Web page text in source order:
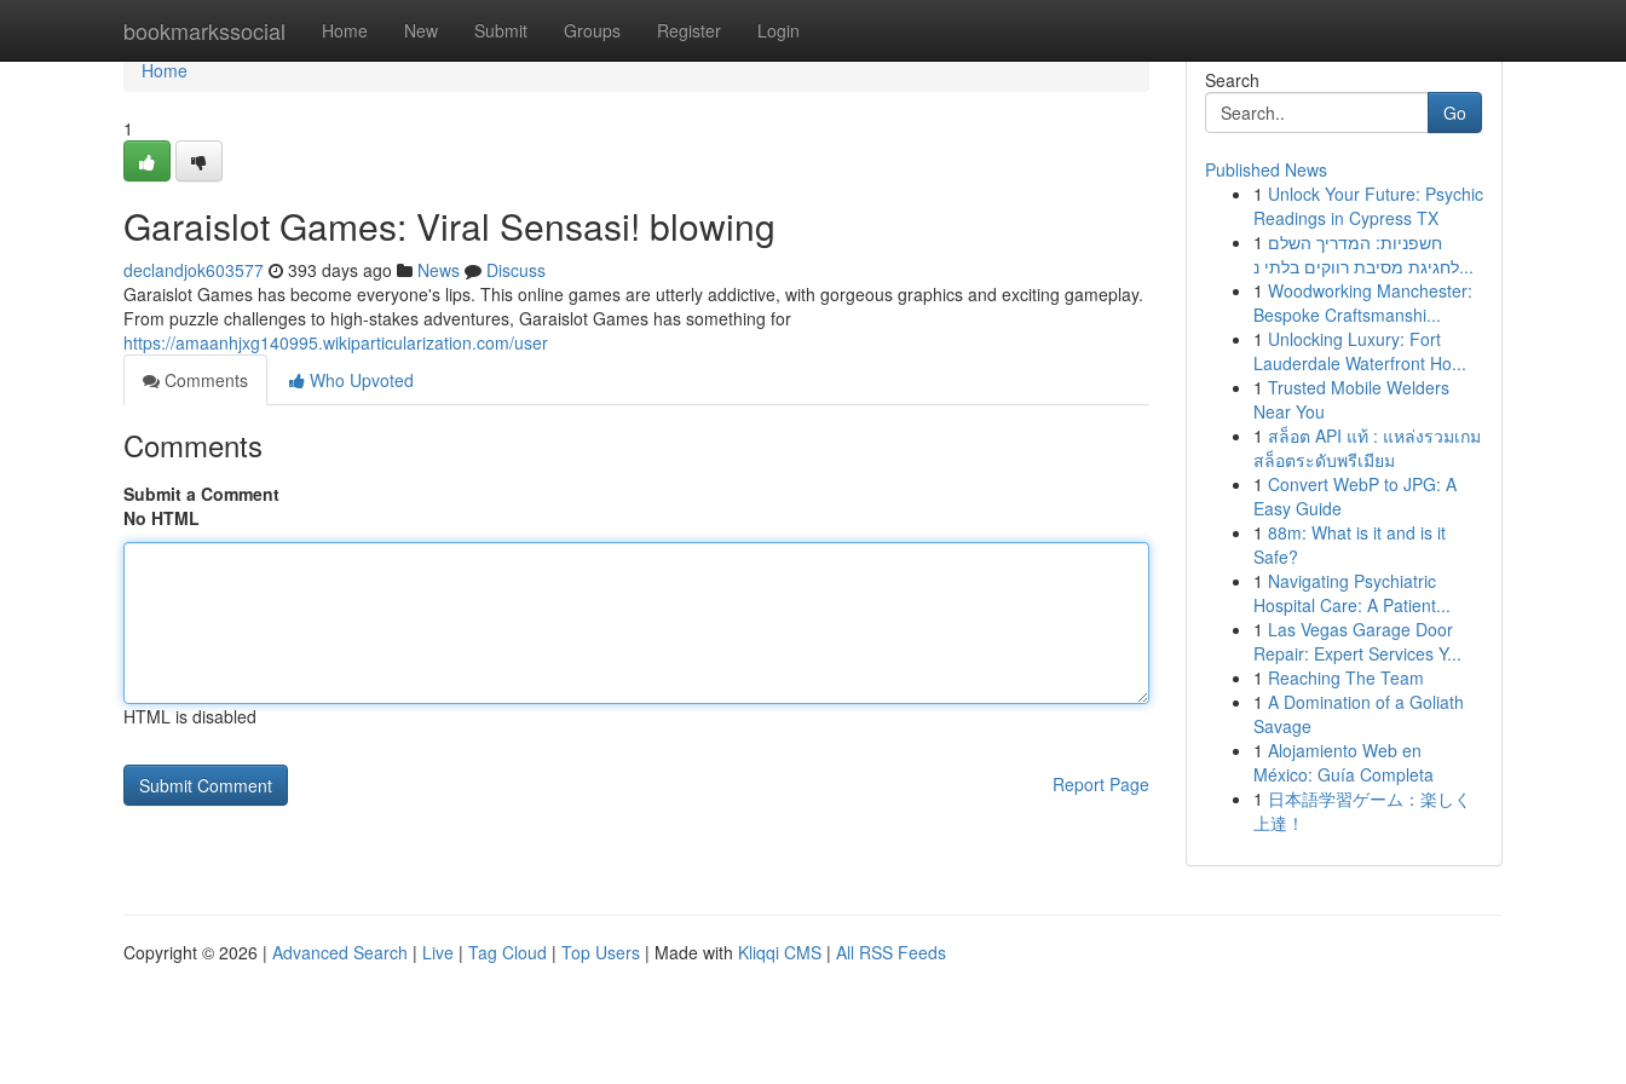
bookmarkssocial Home New Submit Groups Register Login
Home
Home
1
Garaislot Games: Viral Sensasi! blowing
declandjok603577 393 days ago News
Discuss
Garaislot Games has become everyone's lips. This online games are utterly addictive, with gorgeous graphics and exciting gameplay.
From puzzle challenges to high-stakes adventures, Garaislot Games has something for
https://amaanhjxg140995.wikiparticularization.com/user
Comments
Who Upvoted
Comments
Submit a Comment
No HTML
HTML is disabled
Report Page
Search
Go
Published News
1 Unlock Your Future: Psychic
Readings in Cypress TX
1 חשפניות: המדריך השלם
לחגיגת מסיבת רווקים בלתי נ...
1 Woodworking Manchester:
Bespoke Craftsmanshi...
1 Unlocking Luxury: Fort
Lauderdale Waterfront Ho...
1 Trusted Mobile Welders
Near You
1 สล็อต API แท้ : แหล่งรวมเกม
สล็อตระดับพรีเมียม
1 Convert WebP to JPG: A
Easy Guide
1 88m: What is it and is it
Safe?
1 Navigating Psychiatric
Hospital Care: A Patient...
1 Las Vegas Garage Door
Repair: Expert Services Y...
1 Reaching The Team
1 A Domination of a Goliath
Savage
1 Alojamiento Web en
México: Guía Completa
1 日本語学習ゲーム：楽しく
上達！
Copyright © 2026 | Advanced Search | Live | Tag Cloud | Top Users | Made with Kliqqi CMS | All RSS Feeds